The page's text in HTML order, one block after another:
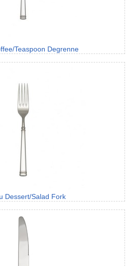
Teaspoon Degrenne
Dessert/Salad Fork